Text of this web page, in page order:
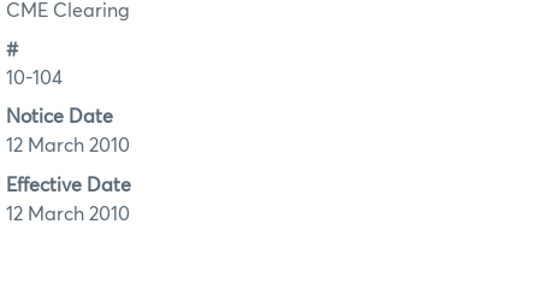
CME Clearing
#
10-104
Notice Date
12 March 2010
Effective Date
12 March 2010